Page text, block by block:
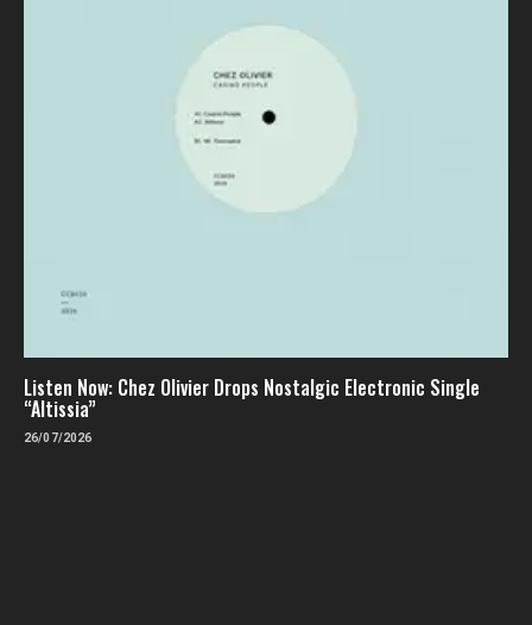
Listen Now: Chez Olivier Drops Nostalgic Electronic Single
“Altissia”
26/07/2026